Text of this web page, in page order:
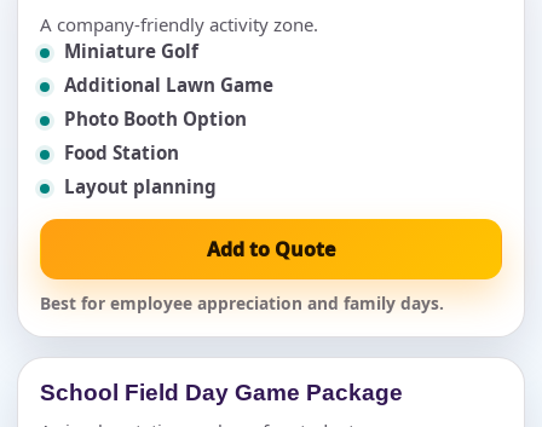
A company-friendly activity zone.
Miniature Golf
Additional Lawn Game
Photo Booth Option
Food Station
Layout planning
Add to Quote
Best for employee appreciation and family days.
School Field Day Game Package